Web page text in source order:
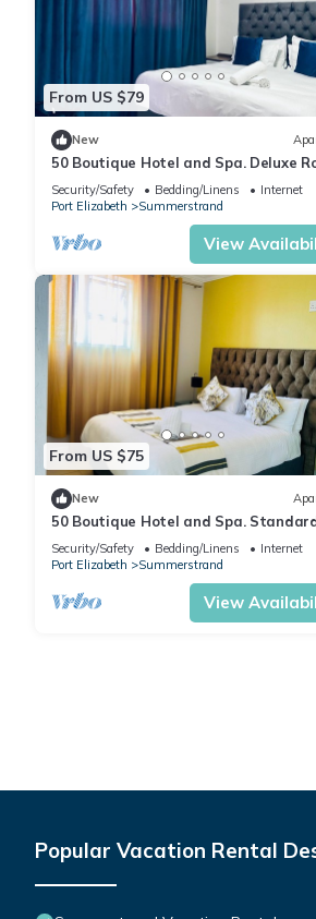
From US $79
New
50 Boutique Hotel and Spa. Deluxe
Security/Safety Bedding/Linens
Internet
Port Elizabeth
Summerstrand
View
From US $75
New
50 Boutique Hotel and Spa.
Room
Security/Safety Bedding/Linens
Internet
Port Elizabeth
Summerstrand
View
Popular Vacation Rental